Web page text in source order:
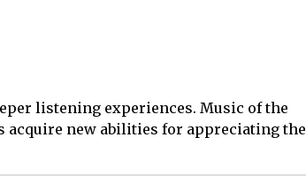
listening experiences. Music of the
acquire new abilities for appreciating the